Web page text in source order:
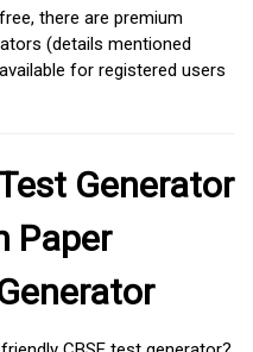
there are premium
(details mentioned
for registered users
Generator
Paper